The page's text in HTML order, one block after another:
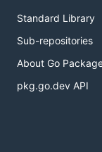
Standard Library
Sub-repositories
About Go
pkg.go.dev API